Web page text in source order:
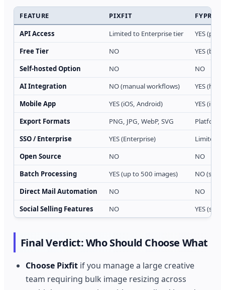
FEATURE PIXFIT
FYPRO
API Access
Limited to Enterprise tier
YES (paid
Free Tier
NO
YES
Self-hosted Option
NO
NO
AI Integration
NO (manual workflows)
YES
Mobile App
YES (iOS, Android)
YES
Export Formats
PNG, JPG, WebP, SVG
SSO / Enterprise
YES (Enterprise)
Limited
Open Source
NO
NO
Batch Processing
YES (up to 500 images)
NO
Direct Mail Automation
NO
NO
Social Selling Features
NO YES
Final Verdict: Who Should Choose What
Choose Pixfit if you manage a large creative
team requiring bulk image resizing across